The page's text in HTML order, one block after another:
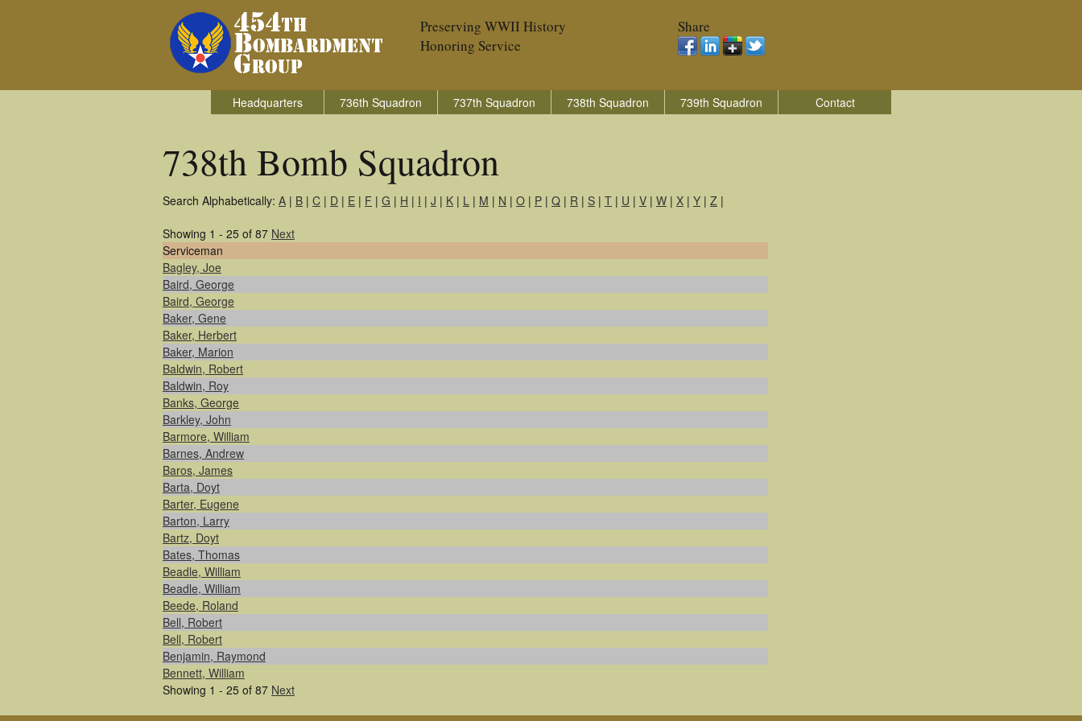
Preserving WWII History
Honoring Service
Share
Headquarters 736th Squadron 737th Squadron 738th Squadron 739th Squadron Contact
738th Bomb Squadron
Search Alphabetically: A | B | C | D | E | F | G | H | I | J | K | L | M | N | O | P | Q | R | S | T | U | V | W | X | Y | Z |
Showing 1 - 25 of 87 Next
Serviceman
Bagley, Joe
Baird, George
Baird, George
Baker, Gene
Baker, Herbert
Baker, Marion
Baldwin, Robert
Baldwin, Roy
Banks, George
Barkley, John
Barmore, William
Barnes, Andrew
Baros, James
Barta, Doyt
Barter, Eugene
Barton, Larry
Bartz, Doyt
Bates, Thomas
Beadle, William
Beadle, William
Beede, Roland
Bell, Robert
Bell, Robert
Benjamin, Raymond
Bennett, William
Showing 1 - 25 of 87 Next